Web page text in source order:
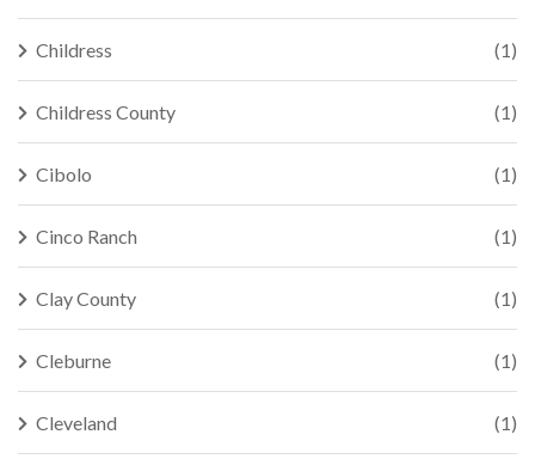
Childress (1)
Childress County (1)
Cibolo (1)
Cinco Ranch (1)
Clay County (1)
Cleburne (1)
Cleveland (1)